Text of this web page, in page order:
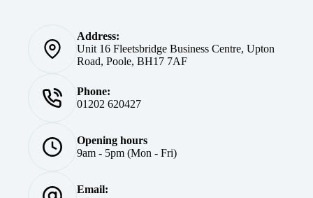
Address:
Unit 16 Fleetsbridge Business Centre, Upton
Road, Poole, BH17 7AF
Phone:
01202 620427
Opening hours
9am - 5pm (Mon - Fri)
Email: